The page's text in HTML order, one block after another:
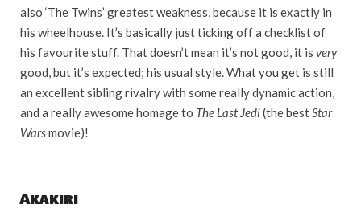
also ‘The Twins’ greatest weakness, because it is exactly in
his wheelhouse. It’s basically just ticking off a checklist of
his favourite stuff. That doesn’t mean it’s not good, it is very
good, but it’s expected; his usual style. What you get is still
an excellent sibling rivalry with some really dynamic action,
and a really awesome homage to The Last Jedi(the bestStar
Warsmovie)!
Akakiri